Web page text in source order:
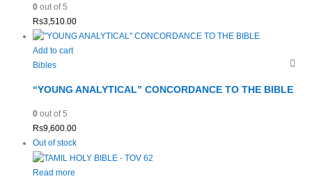
0out of 5
Rs3,510.00
Add to cart
Bibles
“YOUNG ANALYTICAL” CONCORDANCE TO THE BIBLE
0out of 5
Rs9,600.00
Out of stock
Read more